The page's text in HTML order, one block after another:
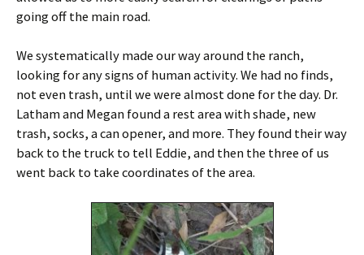
going off the main road.
We systematically made our way around the ranch,
looking for any signs of human activity. We had no finds,
not even trash, until we were almost done for the day. Dr.
Latham and Megan found a rest area with shade, new
trash, socks, a can opener, and more. They found their way
back to the truck to tell Eddie, and then the three of us
went back to take coordinates of the area.